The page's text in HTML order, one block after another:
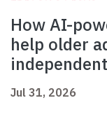
How AI-
help older
Jul 31, 2026